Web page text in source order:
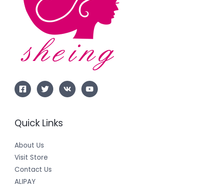
Quick Links
About Us
Visit Store
Contact Us
ALIPAY